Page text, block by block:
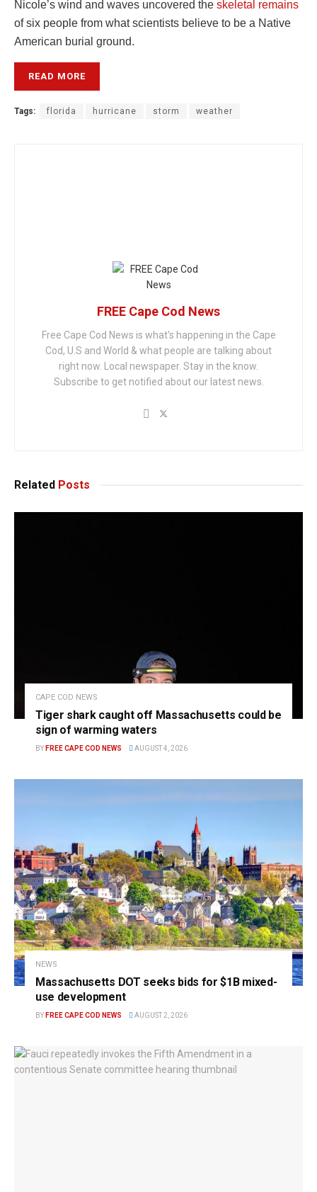
Nicole’s wind and waves uncovered the skeletal remains
of six people from what scientists believe to be a Native
American burial ground.
READ MORE
Tags: florida hurricane storm weather
FREE Cape Cod News
Free Cape Cod News is what's happening in the Cape
Cod, U.S and World & what people are talking about
right now. Local newspaper. Stay in the know.
Subscribe to get notified about our latest news.
Related Posts
CAPE COD NEWS
Tiger shark caught off Massachusetts could be
sign of warming waters
BY FREE CAPE COD NEWS AUGUST 4, 2026
NEWS
Massachusetts DOT seeks bids for $1B mixed-
use development
BY FREE CAPE COD NEWS AUGUST 2, 2026